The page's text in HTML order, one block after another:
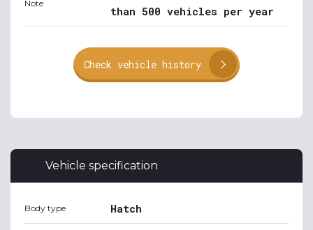
Note
than 500 vehicles per year
Check vehicle history
Vehicle specification
Body type Hatch